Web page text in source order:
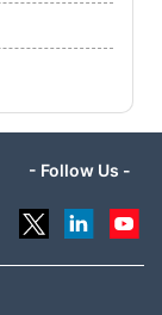
- Follow Us -